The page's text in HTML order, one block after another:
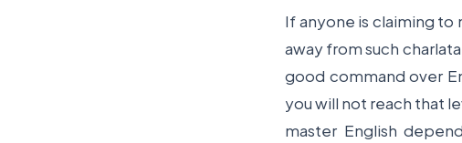
If anyone is claiming to
away from such
good command over
you will not reach that
master English